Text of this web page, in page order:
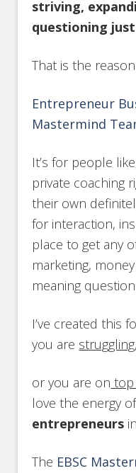
striving,
questioning
That is the
Entrepreneur
Mastermind
It’s for people
private coaching
their own
for interaction,
place to get any
marketing,
meaning
I’ve created this
you are struggling,
or you are on top
love the energy
entrepreneurs
The EBSC